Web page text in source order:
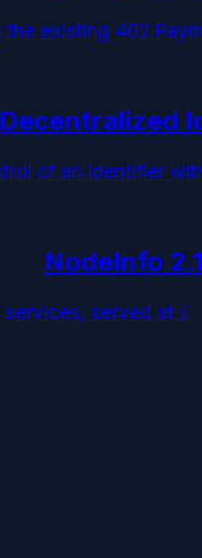
the existing 402
of an identifier
NodeInfo 2.1
served at /.